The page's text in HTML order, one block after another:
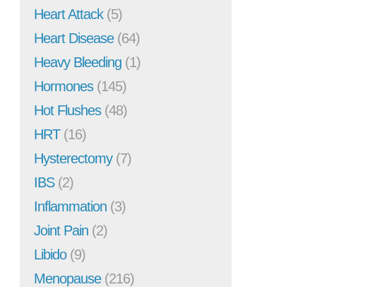
Heart Attack(5)
Heart Disease(64)
Heavy Bleeding (1)
Hormones(145)
Hot Flushes(48)
HRT(16)
Hysterectomy(7)
IBS(2)
Inflammation (3)
Joint Pain (2)
Libido(9)
Menopause(216)